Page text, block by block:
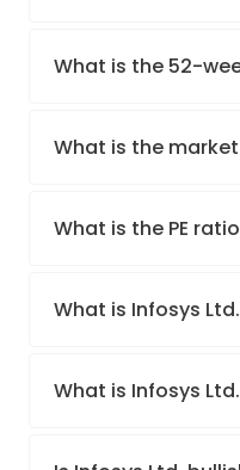
What is the 52-
What is the
What is the PE
What is Infosys
What is Infosys